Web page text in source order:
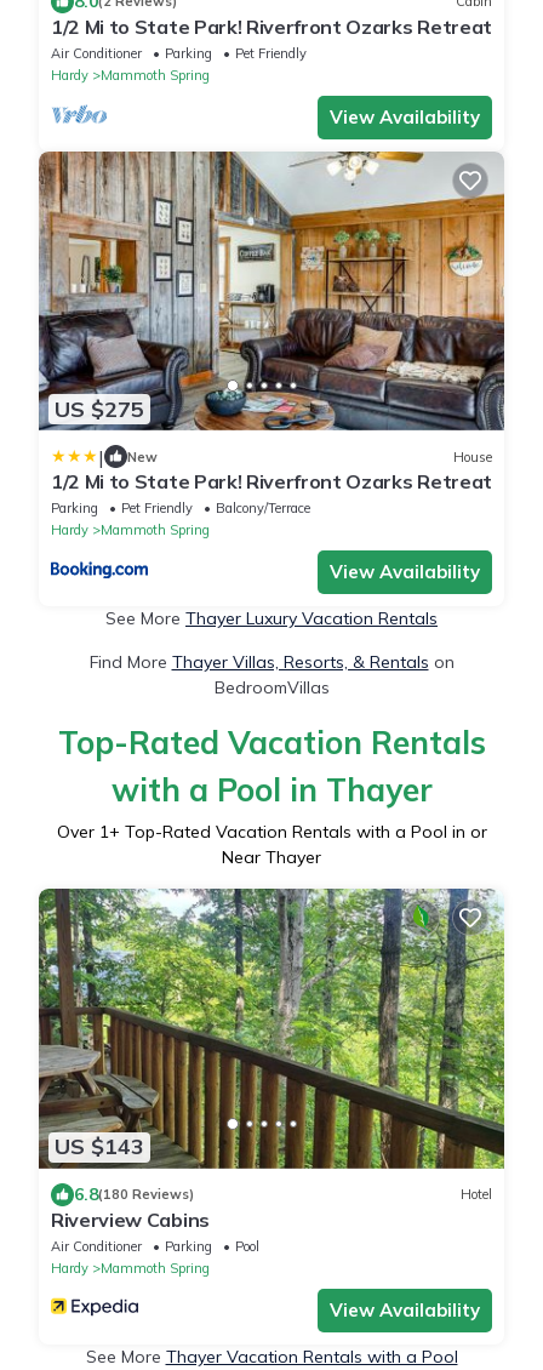
1/2 Mi to State Park! Riverfront Ozarks Retreat
Air Conditioner Parking
Pet Friendly
Hardy
Mammoth Spring
View Availability
US $275
| New House
1/2 Mi to State Park! Riverfront Ozarks Retreat
Parking Pet Friendly
Balcony/Terrace
Hardy
Mammoth Spring
View Availability
See More Thayer Luxury Vacation Rentals
Find More Thayer Villas, Resorts, & Rentals on
BedroomVillas
Top-Rated Vacation Rentals
with a Pool in Thayer
Over 1+ Top-Rated Vacation Rentals with a Pool in or
Near Thayer
US $143
6.8(180 Reviews) Hotel
Riverview Cabins
Air Conditioner Parking
Pool
Hardy
Mammoth Spring
View Availability
See More Thayer Vacation Rentals with a Pool